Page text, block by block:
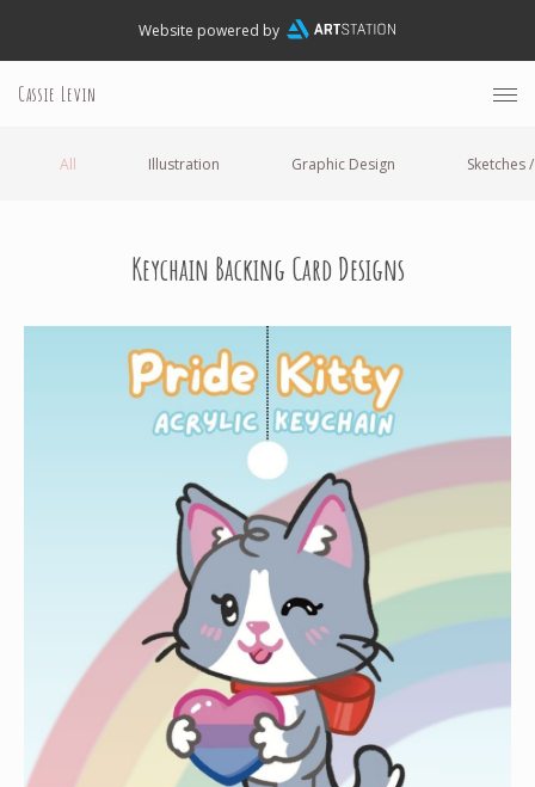
Website powered by
Cassie Levin
All Illustration Graphic Design Sketches
Keychain Backing Card Designs